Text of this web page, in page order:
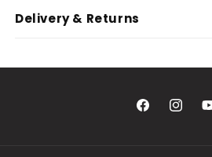
Delivery & Returns
Facebook